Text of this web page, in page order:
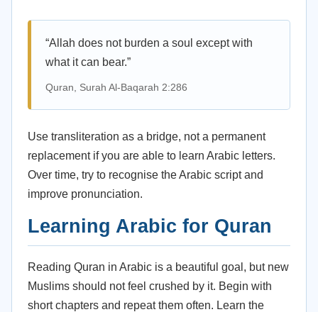
“Allah does not burden a soul except with
what it can bear.”
Quran, Surah Al-Baqarah 2:286
Use transliteration as a bridge, not a permanent
replacement if you are able to learn Arabic letters.
Over time, try to recognise the Arabic script and
improve pronunciation.
Learning Arabic for Quran
Reading Quran in Arabic is a beautiful goal, but new
Muslims should not feel crushed by it. Begin with
short chapters and repeat them often. Learn the